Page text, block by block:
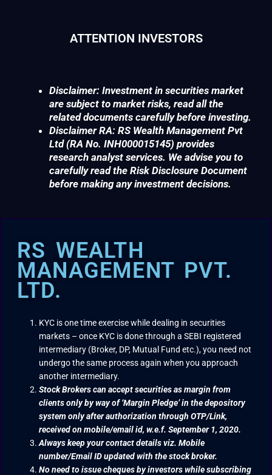
ATTENTION INVESTORS
Disclaimer: Investment in securities market
are subject to market risks, read all the
related documents carefully before investing.
Disclaimer RA: RS Wealth Management Pvt
Ltd (RA No. INH000015145) provides
research analyst services. We advise you to
carefully read the Risk Disclosure Document
before making any investment decisions.
RS WEALTH
MANAGEMENT PVT.
LTD.
KYC is one time exercise while dealing in securities
markets – once KYC is done through a SEBI registered
intermediary (Broker, DP, Mutual Fund etc.), you need not
undergo the same process again when you approach
another intermediary.
Stock Brokers can accept securities as margin from
clients only by way of ‘Margin Pledge’ in the depository
system only after authorization through OTP/Link,
received on mobile/email id, w.e.f. September 1, 2020.
Always keep your contact details viz. Mobile
number/Email ID updated with the stock broker.
No need to issue cheques by investors while subscribing